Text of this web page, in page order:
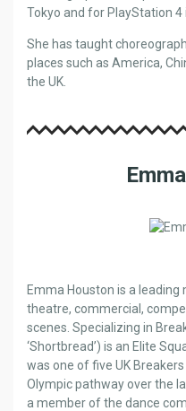
Tokyo and for PlayStation 4
She has taught
places such as America,
the UK.
Emma Houston is a
theatre, commercial,
scenes. Specializing in
‘Shortbread’) is an Elite
was one of five UK
Olympic pathway over the
a member of the dance